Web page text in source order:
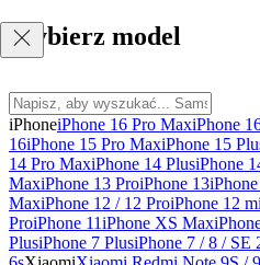
Wybierz model
iPhoneiPhone 16 Pro MaxiPhone
16iPhone 15 Pro MaxiPhone 15
14 Pro MaxiPhone 14 PlusiPhone
MaxiPhone 13 ProiPhone 13
MaxiPhone 12 / 12 ProiPhone 12
ProiPhone 11iPhone XS Max
PlusiPhone 7 PlusiPhone 7 / 8 / SE